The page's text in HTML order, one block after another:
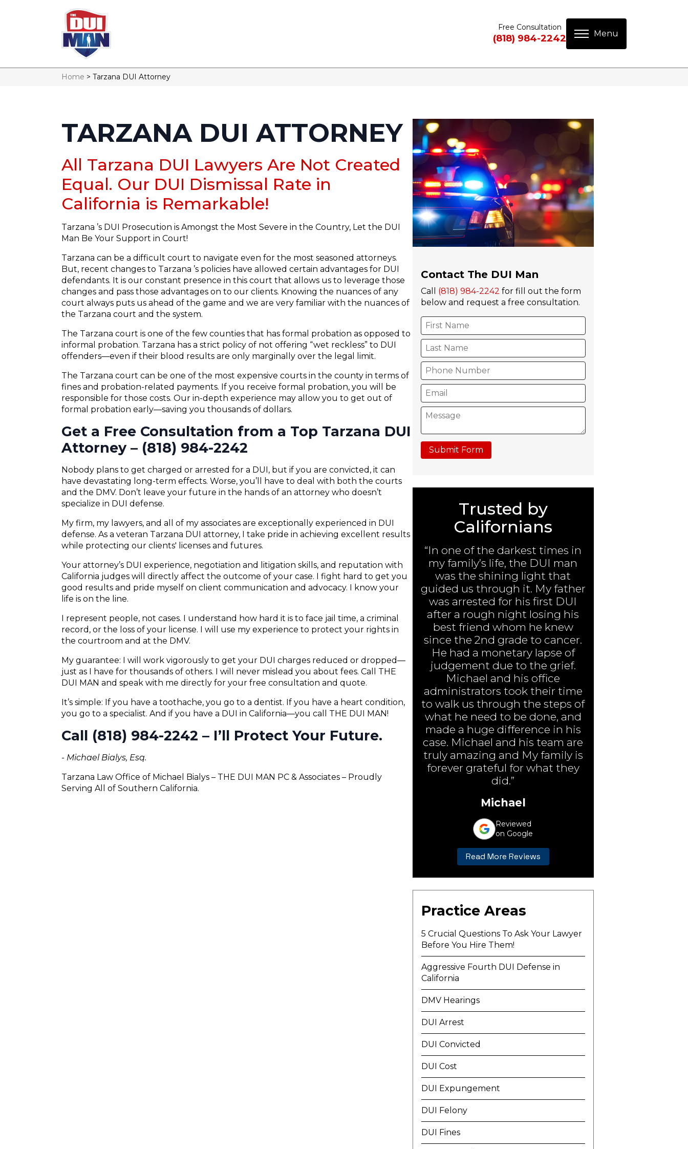
Free Consultation
(818) 984-2242
Home > Tarzana DUI Attorney
TARZANA DUI ATTORNEY
All Tarzana DUI Lawyers Are Not Created
Equal. Our DUI Dismissal Rate in
California is Remarkable!
Tarzana ’s DUI Prosecution is Amongst the Most Severe in the Country, Let the DUI
Man Be Your Support in Court!
Tarzana can be a difficult court to navigate even for the most seasoned attorneys.
But, recent changes to Tarzana ’s policies have allowed certain advantages for DUI
defendants. It is our constant presence in this court that allows us to leverage those
changes and pass those advantages on to our clients. Knowing the nuances of any
court always puts us ahead of the game and we are very familiar with the nuances of
the Tarzana court and the system.
The Tarzana court is one of the few counties that has formal probation as opposed to
informal probation. Tarzana has a strict policy of not offering “wet reckless” to DUI
offenders—even if their blood results are only marginally over the legal limit.
The Tarzana court can be one of the most expensive courts in the county in terms of
fines and probation-related payments. If you receive formal probation, you will be
responsible for those costs. Our in-depth experience may allow you to get out of
formal probation early—saving you thousands of dollars.
Get a Free Consultation from a Top Tarzana DUI
Attorney – (818) 984-2242
Nobody plans to get charged or arrested for a DUI, but if you are convicted, it can
have devastating long-term effects. Worse, you’ll have to deal with both the courts
and the DMV. Don’t leave your future in the hands of an attorney who doesn’t
specialize in DUI defense.
My firm, my lawyers, and all of my associates are exceptionally experienced in DUI
defense. As a veteran Tarzana DUI attorney, I take pride in achieving excellent results
while protecting our clients' licenses and futures.
Your attorney’s DUI experience, negotiation and litigation skills, and reputation with
California judges will directly affect the outcome of your case. I fight hard to get you
good results and pride myself on client communication and advocacy. I know your
life is on the line.
I represent people, not cases. I understand how hard it is to face jail time, a criminal
record, or the loss of your license. I will use my experience to protect your rights in
the courtroom and at the DMV.
My guarantee: I will work vigorously to get your DUI charges reduced or dropped—
just as I have for thousands of others. I will never mislead you about fees. Call THE
DUI MAN and speak with me directly for your free consultation and quote.
It’s simple: If you have a toothache, you go to a dentist. If you have a heart condition,
you go to a specialist. And if you have a DUI in California—you call THE DUI MAN!
Call (818) 984-2242 – I’ll Protect Your Future.
- Michael Bialys, Esq.
Tarzana Law Office of Michael Bialys – THE DUI MAN PC & Associates – Proudly
Serving All of Southern California.
Contact The DUI Man
Call (818) 984-2242 for fill out the form
below and request a free consultation.
Submit Form
Trusted by
Californians
“In one of the darkest times in
my family’s life, the DUI man
was the shining light that
guided us through it. My father
was arrested for his first DUI
after a rough night losing his
best friend whom he knew
since the 2nd grade to cancer.
He had a monetary lapse of
judgement due to the grief.
Michael and his office
administrators took their time
to walk us through the steps of
what he need to be done, and
made a huge difference in his
case. Michael and his team are
truly amazing and My family is
forever grateful for what they
did.”
Michael
Reviewed
on Google
Read More Reviews
Practice Areas
5 Crucial Questions To Ask Your Lawyer
Before You Hire Them!
Aggressive Fourth DUI Defense in
California
DMV Hearings
DUI Arrest
DUI Convicted
DUI Cost
DUI Expungement
DUI Felony
DUI Fines